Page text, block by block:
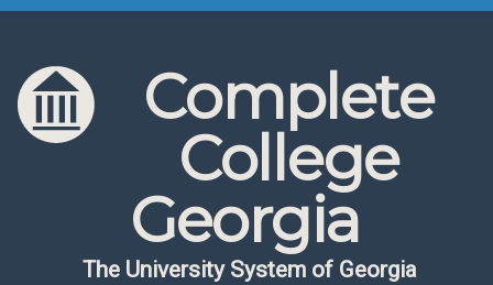
Skip to content
Skip to navigation
Complete
College
Georgia
The University System of Georgia